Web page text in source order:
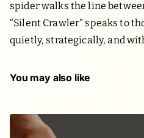
spider walks the line
“Silent Crawler” speaks to
quietly, strategically, and
You may also like